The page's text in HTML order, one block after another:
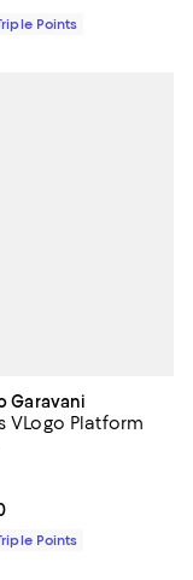
Points
Garavani
VLogo Platform
$1,300.00; ;
4.7 out of 5; 6
Points